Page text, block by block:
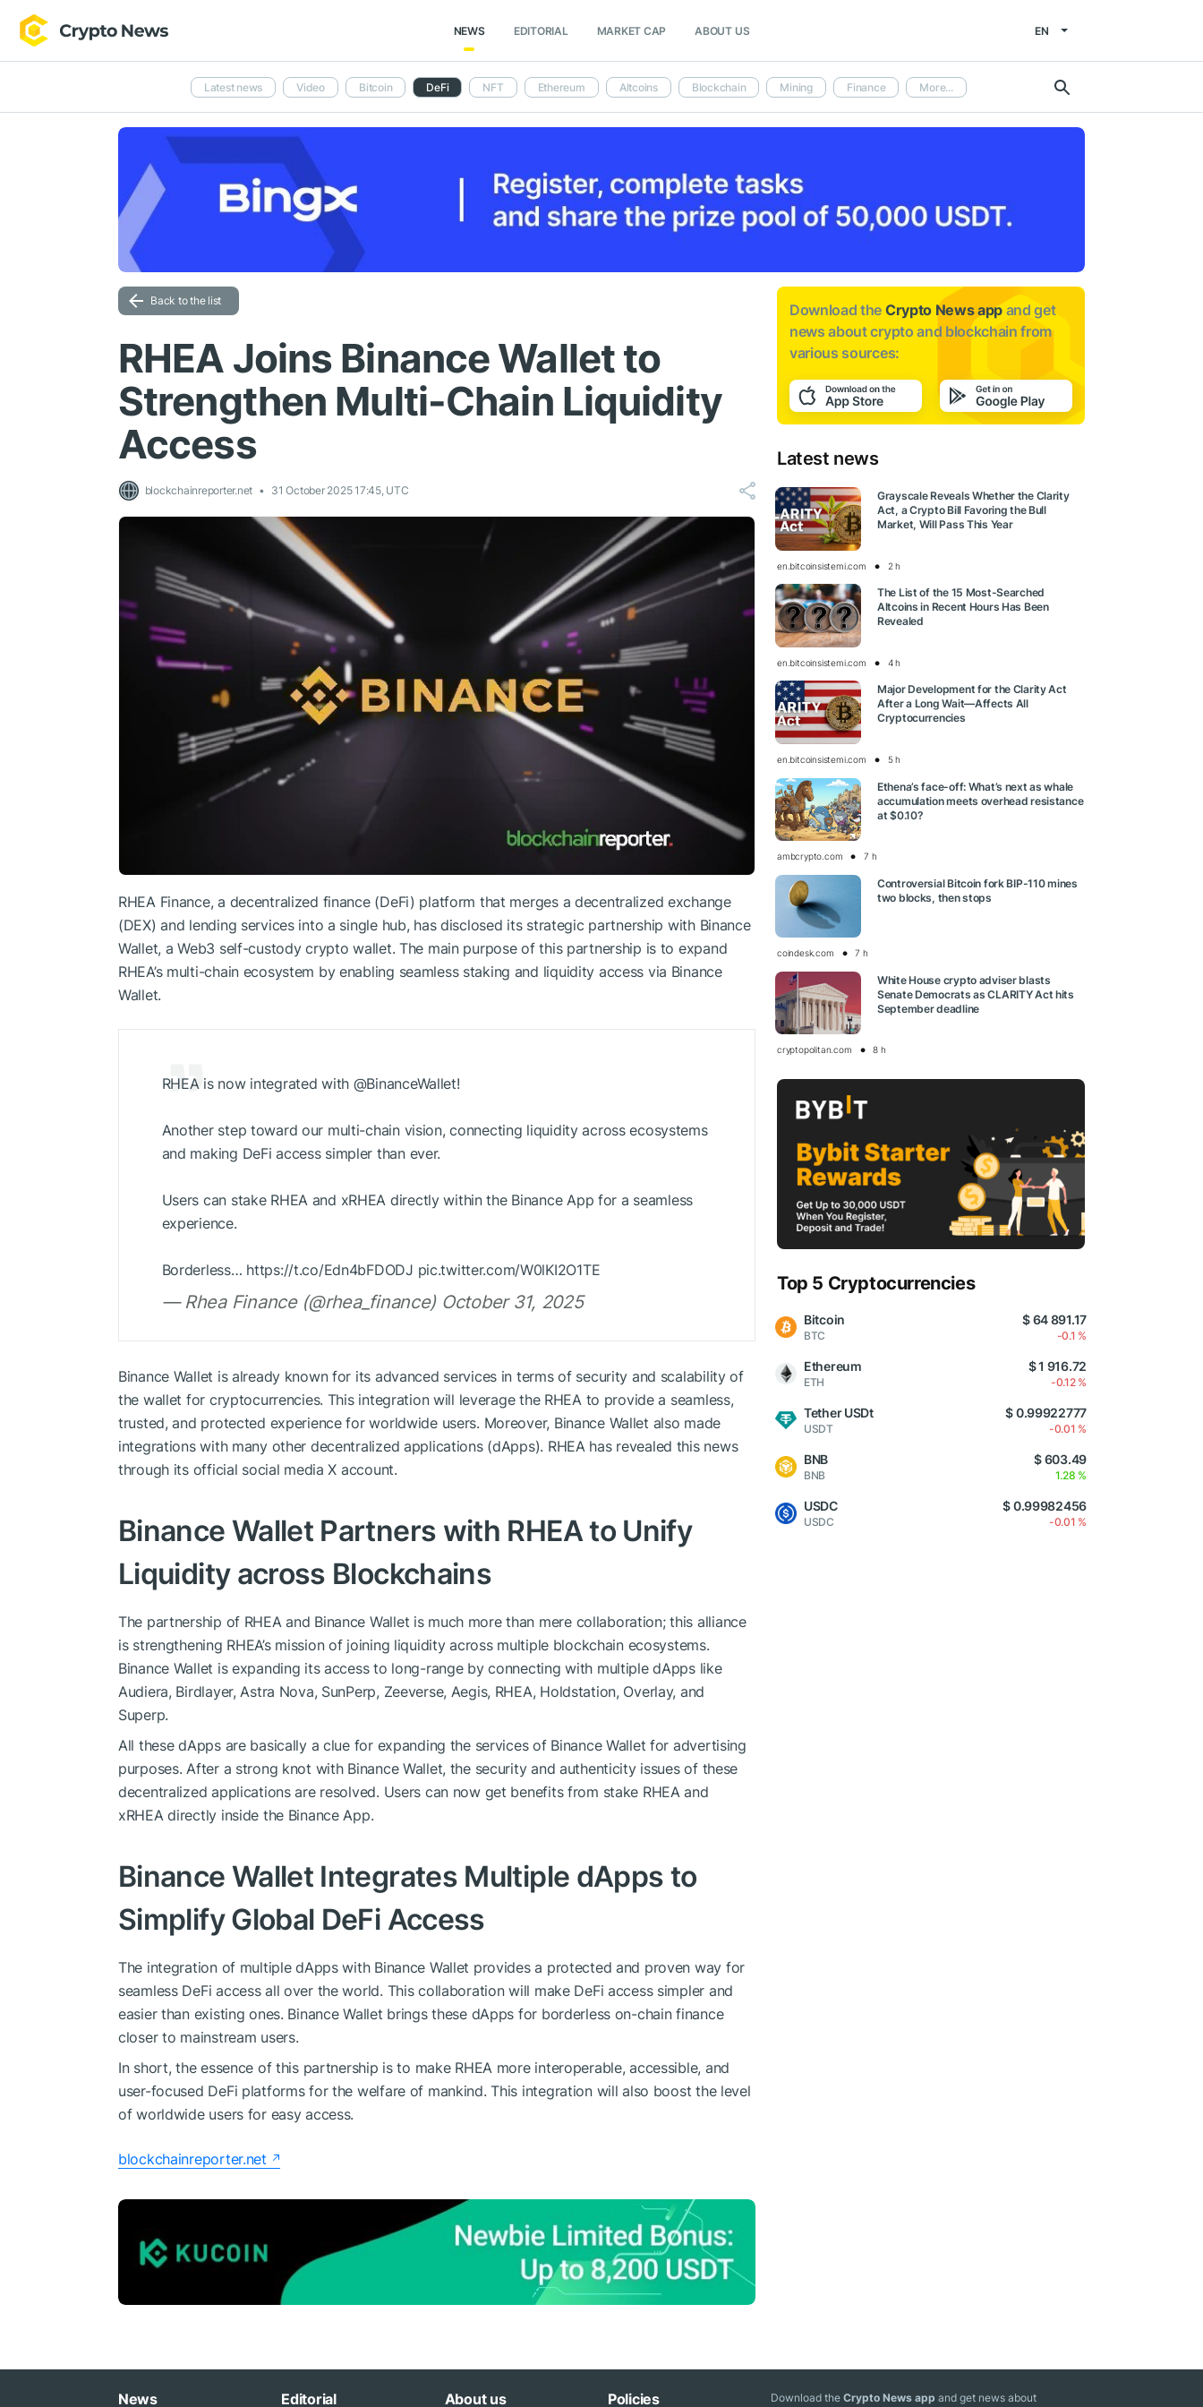
NEWS EDITORIAL MARKET CAP ABOUT US EN
Latest news Video Bitcoin DeFi NFT Ethereum Altcoins Blockchain Mining Finance More...
Back to the list
RHEA Joins Binance Wallet to
Strengthen Multi-Chain Liquidity
Access
blockchainreporter.net 31 October 2025 17:45, UTC
RHEA Finance, a decentralized finance (DeFi) platform that merges a decentralized exchange
(DEX) and lending services into a single hub, has disclosed its strategic partnership with Binance
Wallet, a Web3 self-custody crypto wallet. The main purpose of this partnership is to expand
RHEA’s multi-chain ecosystem by enabling seamless staking and liquidity access via Binance
Wallet.
RHEA is now integrated with @BinanceWallet!
Another step toward our multi-chain vision, connecting liquidity across ecosystems
and making DeFi access simpler than ever.
Users can stake RHEA and xRHEA directly within the Binance App for a seamless
experience.
Borderless… https://t.co/Edn4bFDODJ pic.twitter.com/W0lKI2O1TE
— Rhea Finance (@rhea_finance) October 31, 2025
Binance Wallet is already known for its advanced services in terms of security and scalability of
the wallet for cryptocurrencies. This integration will leverage the RHEA to provide a seamless,
trusted, and protected experience for worldwide users. Moreover, Binance Wallet also made
integrations with many other decentralized applications (dApps). RHEA has revealed this news
through its official social media X account.
Binance Wallet Partners with RHEA to Unify
Liquidity across Blockchains
The partnership of RHEA and Binance Wallet is much more than mere collaboration; this alliance
is strengthening RHEA’s mission of joining liquidity across multiple blockchain ecosystems.
Binance Wallet is expanding its access to long-range by connecting with multiple dApps like
Audiera, Birdlayer, Astra Nova, SunPerp, Zeeverse, Aegis, RHEA, Holdstation, Overlay, and
Superp.
All these dApps are basically a clue for expanding the services of Binance Wallet for advertising
purposes. After a strong knot with Binance Wallet, the security and authenticity issues of these
decentralized applications are resolved. Users can now get benefits from stake RHEA and
xRHEA directly inside the Binance App.
Binance Wallet Integrates Multiple dApps to
Simplify Global DeFi Access
The integration of multiple dApps with Binance Wallet provides a protected and proven way for
seamless DeFi access all over the world. This collaboration will make DeFi access simpler and
easier than existing ones. Binance Wallet brings these dApps for borderless on-chain finance
closer to mainstream users.
In short, the essence of this partnership is to make RHEA more interoperable, accessible, and
user-focused DeFi platforms for the welfare of mankind. This integration will also boost the level
of worldwide users for easy access.
blockchainreporter.net
Download the Crypto News app and get
news aboutcrypto and blockchain from
various sources:
Latest news
Grayscale Reveals Whether the Clarity
Act, a Crypto Bill Favoring the Bull
Market, Will Pass This Year
en.bitcoinsistemi.com 2 h
The List of the 15 Most-Searched
Altcoins in Recent Hours Has Been
Revealed
en.bitcoinsistemi.com 4 h
Major Development for the Clarity Act
After a Long Wait—Affects All
Cryptocurrencies
en.bitcoinsistemi.com 5 h
Ethena’s face-off: What’s next as whale
accumulation meets overhead resistance
at $0.10?
ambcrypto.com 7 h
Controversial Bitcoin fork BIP-110 mines
two blocks, then stops
coindesk.com 7 h
White House crypto adviser blasts
Senate Democrats as CLARITY Act hits
September deadline
cryptopolitan.com 8 h
Top 5 Cryptocurrencies
Bitcoin
BTC
$ 64 891.17
-0.1 %
Ethereum
ETH
$ 1 916.72
-0.12 %
Tether USDt
USDT
$ 0.99922777
-0.01 %
BNB
BNB
$ 603.49
1.28 %
USDC
USDC
$ 0.99982456
-0.01 %
News Editorial About us Policies Download theCrypto News app and get news about